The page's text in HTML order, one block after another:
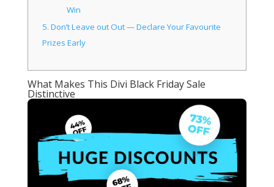
Win
5. Don’t Leave out Out — Declare Your Favourite
Prizes Early
What Makes This Divi Black Friday Sale
Distinctive